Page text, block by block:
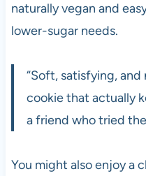
naturally vegan and
lower-sugar needs.
“Soft, satisfying,
cookie that actually
a friend who tried
You might also enjoy a